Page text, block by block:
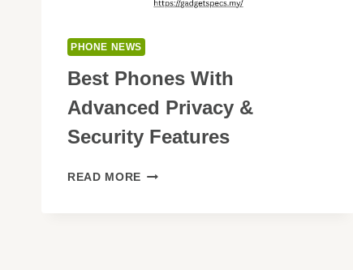
PHONE NEWS
Best Phones With
Advanced Privacy &
Security Features
READ MORE BEST